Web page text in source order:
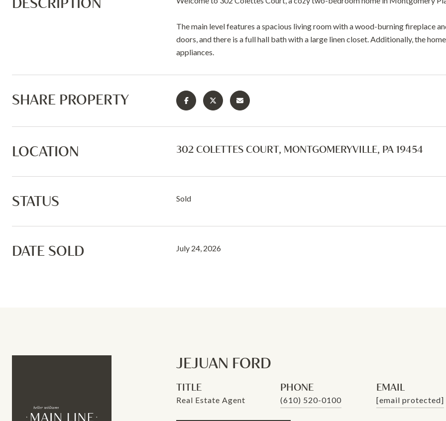
The main level features a spacious living room with a wood-burning fireplace
doors, and there is a full hall bath with a large linen closet. Additionally, the
appliances.
SHARE PROPERTY
LOCATION 302 COLETTES COURT, MONTGOMERYVILLE, PA 19454
STATUS Sold
DATE SOLD July 24, 2026
JEJUAN FORD
TITLE
Real Estate Agent
PHONE
(610) 520-0100
EMAIL
[email protected]